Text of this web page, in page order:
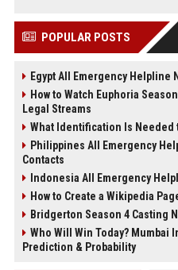
POPULAR POSTS
Egypt All Emergency
How to Watch Euphoria
Legal Streams
What Identification Is Needed
Philippines All Emergency
Contacts
Indonesia All Emergency
How to Create a Wikipedia
Bridgerton Season 4 Casting
Who Will Win Today? Mumbai
Prediction & Probability